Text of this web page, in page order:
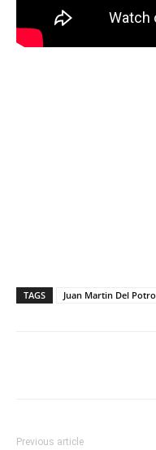
TAGS Juan Martin Del Potro
Previous article